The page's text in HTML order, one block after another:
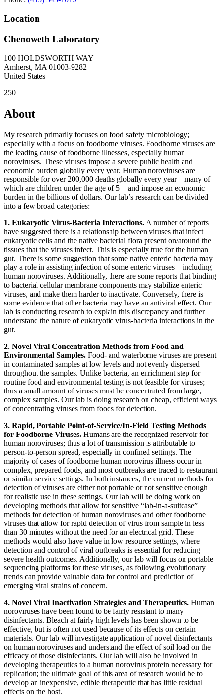
Location
Chenoweth Laboratory
100 HOLDSWORTH WAY
Amherst, MA 01003-9282
United States
250
About
My research primarily focuses on food safety microbiology;
especially with a focus on foodborne viruses. Foodborne viruses are
the leading cause of foodborne illnesses, especially human
noroviruses. These viruses impose a severe public health and
economic burden globally every year. Human noroviruses are
responsible for over 200,000 deaths globally every year—many of
which are children under the age of 5—and impose an economic
burden in the billions of dollars. Our lab’s research can be divided
into a few broad categories:
1. Eukaryotic Virus-Bacteria Interactions. A number of reports
have suggested there is a relationship between viruses that infect
eukaryotic cells and the native bacterial flora present on/around the
tissues that the viruses infect. This is especially true for the human
gut. There is some suggestion that some native enteric bacteria may
play a role in assisting infection of some enteric viruses—including
human noroviruses. Additionally, there are some reports that binding
to bacterial cellular membrane components may stabilize enteric
viruses, and make them harder to inactivate. Conversely, there is
some evidence that other bacteria may have an antiviral effect. Our
lab is conducting research to explain this discrepancy and further
understand the nature of eukaryotic virus-bacteria interactions in the
gut.
2. Novel Viral Concentration Methods from Food and
Environmental Samples. Food- and waterborne viruses are present
in contaminated samples at low levels and not evenly dispersed
throughout the samples. Unlike bacteria, an enrichment step for
routine food and environmental testing is not feasible for viruses;
thus a small amount of viruses must be concentrated from large,
complex samples. Our lab is doing research on cheap, efficient ways
of concentrating viruses from foods for detection.
3. Rapid, Portable Point-of-Service/In-Field Testing Methods
for Foodborne Viruses. Humans are the recognized reservoir for
human noroviruses; thus a lot of transmission is attributable to
person-to-person spread, especially in confined settings. The
majority of cases of foodborne human norovirus illness occur in
complex, prepared foods, and most outbreaks are traced to restaurant
or similar service settings. In both instances, the current methods for
detection of viruses are either not portable or not sensitive enough
for realistic use in these settings. Our lab will be doing work on
developing methods that allow for sensitive “lab-in-a-suitcase”
methods for detection of human noroviruses and other foodborne
viruses that allow for rapid detection of virus from sample in less
than 30 minutes without the need for an electrical grid. These
methods would also have value in low resource settings, where
detection and control of viral outbreaks is essential for reducing
severe health outcomes. Additionally, our lab will focus on portable
sequencing platforms for these viruses, as following evolutionary
trends can provide valuable data for control and prediction of
emerging viral strains of concern.
4. Novel Viral Inactivation Strategies and Therapeutics. Human
noroviruses have been found to be fairly resistant to many
disinfectants. Bleach at fairly high levels has been shown to be
effective, but is often not used because of its effects on certain
materials. Our lab will investigate application of novel disinfectants
on human noroviruses and understand the effect of soil load on the
efficacy of those disinfectants. Our lab will also be involved in
developing therapeutics to a human norovirus protein necessary for
replication; the ultimate goal of this area of research would be to
develop an inexpensive, edible therapeutic that has little residual
effects on the host.